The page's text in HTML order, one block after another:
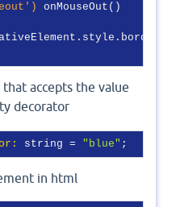
)
onMouseOut()
=
accepts the value
decorator
string = "blue" ;
in html